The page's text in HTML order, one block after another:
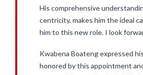
His comprehensive
centricity, makes him the ideal
him to this new role. I look
Kwabena Boateng expressed
honored by this appointment